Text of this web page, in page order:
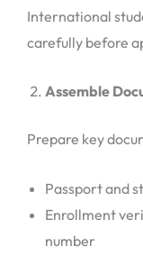
International
carefully before
Assemble
Prepare key
Passport and
Enrollment
number